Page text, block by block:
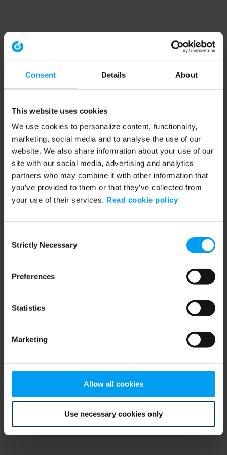
Consent Details About
This website uses cookies
We use cookies to personalize content, functionality,
marketing, social media and to analyse the use of our
website. We also share information about your use of our
site with our social media, advertising and analytics
partners who may combine it with other information that
you’ve provided to them or that they’ve collected from
your use of their services. Read cookie policy
Selection
Strictly Necessary
Preferences
Statistics
Marketing
Allow all cookies
Use necessary cookies only